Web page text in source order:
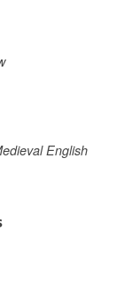
English